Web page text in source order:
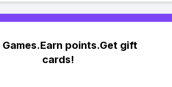
Games.Earn points.Get gift
cards!